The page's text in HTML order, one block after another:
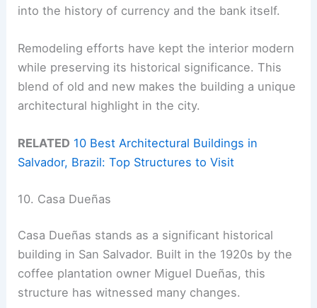
into the history of currency and the bank itself.
Remodeling efforts have kept the interior modern
while preserving its historical significance. This
blend of old and new makes the building a unique
architectural highlight in the city.
RELATED 10 Best Architectural Buildings in
Salvador, Brazil: Top Structures to Visit
10. Casa Dueñas
Casa Dueñas stands as a significant historical
building in San Salvador. Built in the 1920s by the
coffee plantation owner Miguel Dueñas, this
structure has witnessed many changes.